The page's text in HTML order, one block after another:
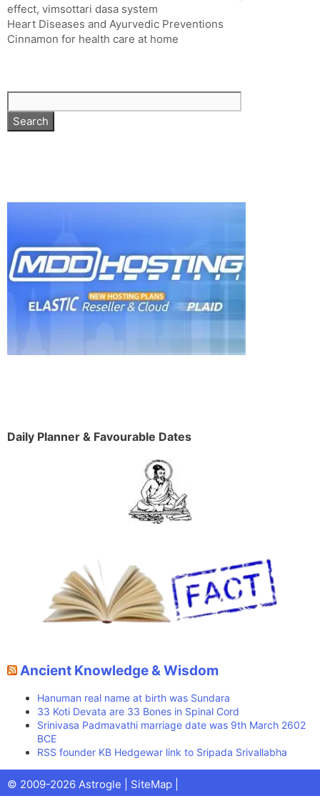
effect, vimsottari dasa system
Heart Diseases and Ayurvedic Preventions
Cinnamon for health care at home
Daily Planner & Favourable Dates
Ancient Knowledge & Wisdom
Hanuman real name at birth was Sundara
33 Koti Devata are 33 Bones in Spinal Cord
Srinivasa Padmavathi marriage date was 9th March 2602
BCE
RSS founder KB Hedgewar link to Sripada Srivallabha
© 2009-2026 Astrogle | SiteMap
(Twitter)